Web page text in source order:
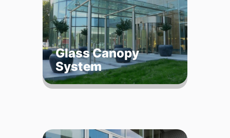
Glass Canopy
System